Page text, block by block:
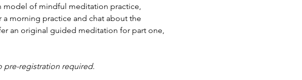
model of mindful meditation practice,
morning practice and chat about the
an original guided meditation for part one,
pre-registration required.